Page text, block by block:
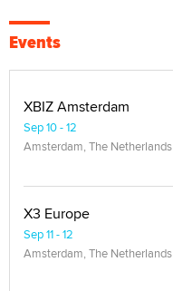
Events
XBIZ Amsterdam
Sep 10 - 12
Amsterdam, The Netherlands
X3 Europe
Sep 11 - 12
Amsterdam, The Netherlands